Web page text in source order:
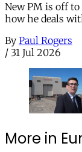
New PM is off
how he deals
By Paul Rogers
/ 31 Jul 2026
More in